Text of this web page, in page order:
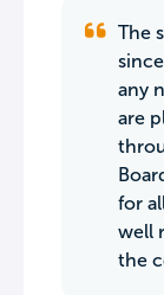
The
any
are
for
well
the